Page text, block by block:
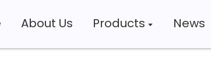
About Us Products News